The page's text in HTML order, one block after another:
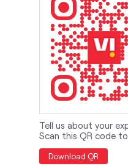
Tell us about your
Scan this QR code
Download QR